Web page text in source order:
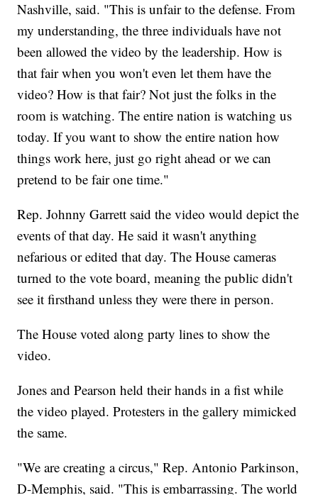
Nashville, said. "This is unfair to the defense. From
my understanding, the three individuals have not
been allowed the video by the leadership. How is
that fair when you won't even let them have the
video? How is that fair? Not just the folks in the
room is watching. The entire nation is watching us
today. If you want to show the entire nation how
things work here, just go right ahead or we can
pretend to be fair one time."
Rep. Johnny Garrett said the video would depict the
events of that day. He said it wasn't anything
nefarious or edited that day. The House cameras
turned to the vote board, meaning the public didn't
see it firsthand unless they were there in person.
The House voted along party lines to show the
video.
Jones and Pearson held their hands in a fist while
the video played. Protesters in the gallery mimicked
the same.
"We are creating a circus," Rep. Antonio Parkinson,
D-Memphis, said. "This is embarrassing. The world